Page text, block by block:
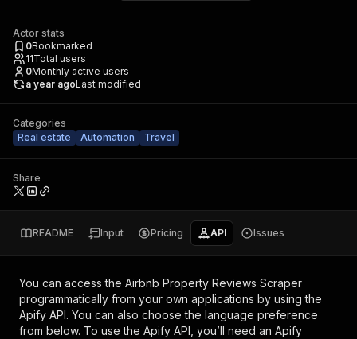
Actor stats
0Bookmarked
11Total users
0Monthly active users
a year agoLast modified
Categories
Real estate
Automation Travel
Share
README Input Pricing API Issues
You can access the Airbnb Property Reviews Scraper
programmatically from your own applications by using the
Apify API. You can also choose the language preference
from below. To use the Apify API, you’ll need an Apify